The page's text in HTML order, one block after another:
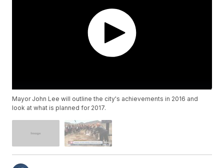
Mayor John Lee will outline the city's achievements in 2016 and
look at what is planned for 2017.